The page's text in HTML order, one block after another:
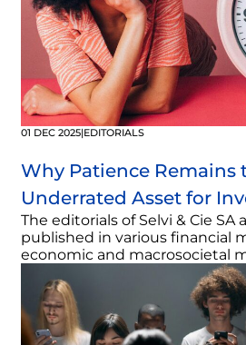
01 DEC 2025|EDITORIALS
Why Patience Remains
Underrated Asset for
The editorials of Selvi & Cie SA
published in various financial
economic and macrosocietal